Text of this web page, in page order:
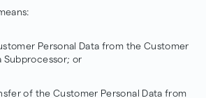
Personal Data from the Customer
Subprocessor; or
of the Customer Personal Data from